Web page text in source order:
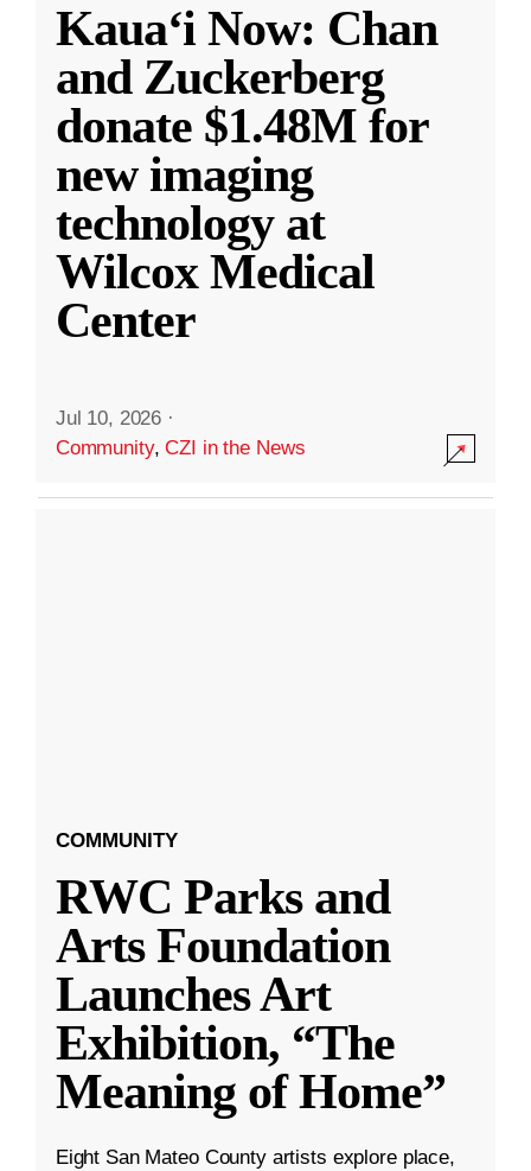
Kauaʻi Now: Chan
and Zuckerberg
donate $1.48M for
new imaging
technology at
Wilcox Medical
Center
Jul 10, 2026 ·
Community,CZI in the News
COMMUNITY
RWC Parks and
Arts Foundation
Launches Art
Exhibition, “The
Meaning of Home”
Eight San Mateo County artists explore place,